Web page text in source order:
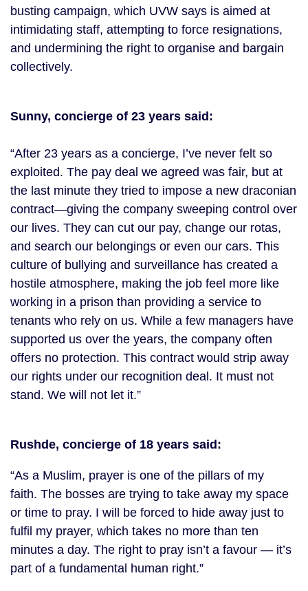
busting campaign, which UVW says is aimed at
intimidating staff, attempting to force resignations,
and undermining the right to organise and bargain
collectively.
Sunny, concierge of 23 years said:
“After 23 years as a concierge, I’ve never felt so
exploited. The pay deal we agreed was fair, but at
the last minute they tried to impose a new draconian
contract—giving the company sweeping control over
our lives. They can cut our pay, change our rotas,
and search our belongings or even our cars. This
culture of bullying and surveillance has created a
hostile atmosphere, making the job feel more like
working in a prison than providing a service to
tenants who rely on us. While a few managers have
supported us over the years, the company often
offers no protection. This contract would strip away
our rights under our recognition deal. It must not
stand. We will not let it.”
Rushde, concierge of 18 years said:
“As a Muslim, prayer is one of the pillars of my
faith. The bosses are trying to take away my space
or time to pray. I will be forced to hide away just to
fulfil my prayer, which takes no more than ten
minutes a day. The right to pray isn’t a favour — it’s
part of a fundamental human right.”